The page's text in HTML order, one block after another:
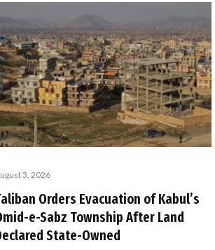
3, 2026
Orders Evacuation of Kabul’s
e-Sabz Township After Land
State-Owned